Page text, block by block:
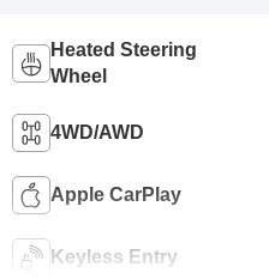
Heated Steering
Wheel
4WD/AWD
Apple CarPlay
Keyless Entry